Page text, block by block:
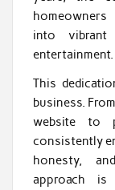
into vibrant
entertainment.
This
business.
website to
consistently
honesty,
approach is